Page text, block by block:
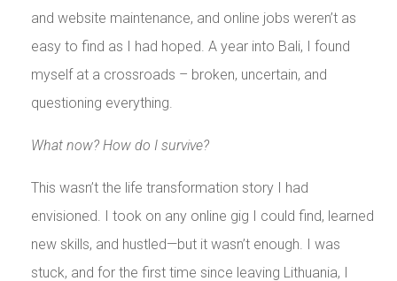
and website maintenance, and online jobs weren’t as
easy to find as I had hoped. A year into Bali, I found
myself at a crossroads – broken, uncertain, and
questioning everything.
What now? How do I survive?
This wasn’t the life transformation story I had
envisioned. I took on any online gig I could find, learned
new skills, and hustled—but it wasn’t enough. I was
stuck, and for the first time since leaving Lithuania, I